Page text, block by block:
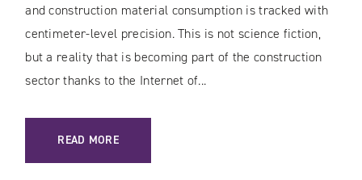
and construction material consumption is tracked with
centimeter-level precision. This is not science fiction,
but a reality that is becoming part of the construction
sector thanks to the Internet of...
READ MORE
: INTERNET OF THINGS (IOT) IN CONSTRUCTION: SAFETY